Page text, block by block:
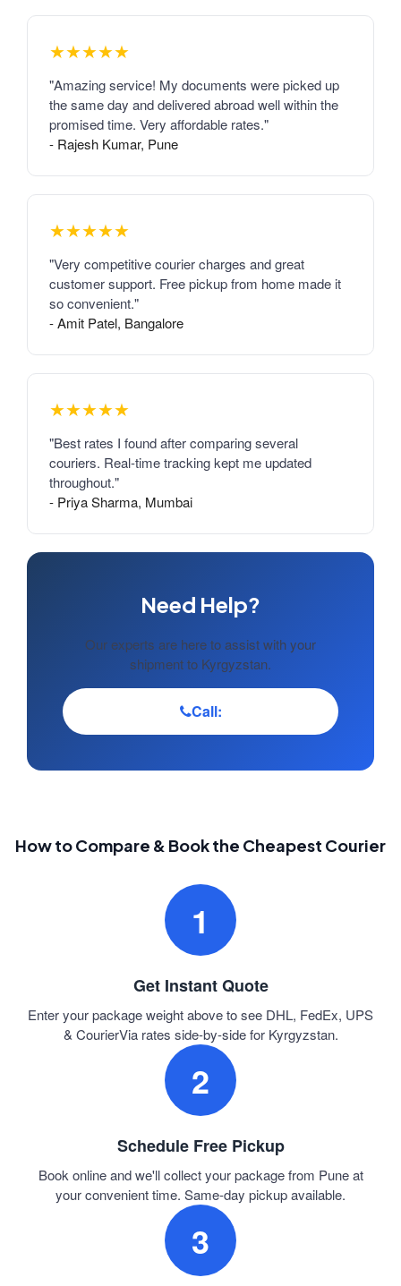
★★★★★
"Amazing service! My documents were picked up
the same day and delivered abroad well within the
promised time. Very affordable rates."
- Rajesh Kumar, Pune
★★★★★
"Very competitive courier charges and great
customer support. Free pickup from home made it
so convenient."
- Amit Patel, Bangalore
★★★★★
"Best rates I found after comparing several
couriers. Real-time tracking kept me updated
throughout."
- Priya Sharma, Mumbai
Need Help?
Our experts are here to assist with your
shipment to Kyrgyzstan.
Call:
How to Compare & Book the Cheapest Courier
1
Get Instant Quote
Enter your package weight above to see DHL, FedEx, UPS
& CourierVia rates side-by-side for Kyrgyzstan.
2
Schedule Free Pickup
Book online and we'll collect your package from Pune at
your convenient time. Same-day pickup available.
3